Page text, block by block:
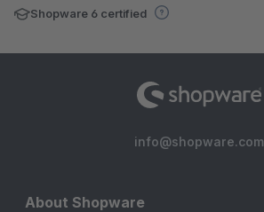
Shopware 6 certified
info@shopware.com
About Shopware